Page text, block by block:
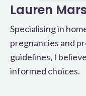
Lauren
Specialising in
pregnancies and
guidelines, I
informed choices.